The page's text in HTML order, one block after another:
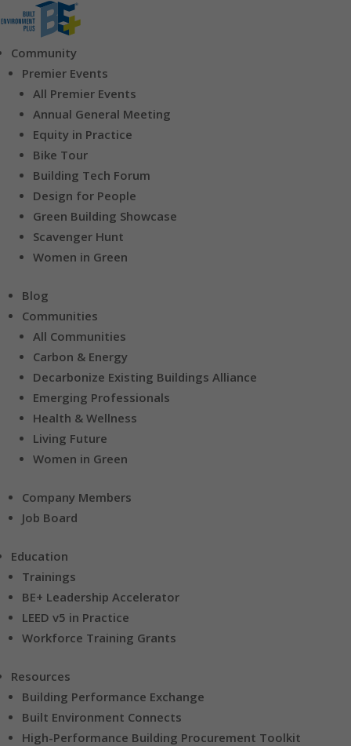
Community
Premier Events
All Premier Events
Annual General Meeting
Equity in Practice
Bike Tour
Building Tech Forum
Design for People
Green Building Showcase
Scavenger Hunt
Women in Green
Blog
Communities
All Communities
Carbon & Energy
Decarbonize Existing Buildings Alliance
Emerging Professionals
Health & Wellness
Living Future
Women in Green
Company Members
Job Board
Education
Trainings
BE+ Leadership Accelerator
LEED v5 in Practice
Workforce Training Grants
Resources
Building Performance Exchange
Built Environment Connects
High-Performance Building Procurement Toolkit